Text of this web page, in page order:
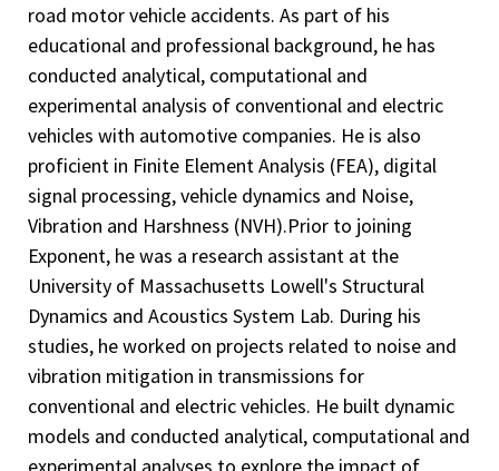
road motor vehicle accidents. As part of his
educational and professional background, he has
conducted analytical, computational and
experimental analysis of conventional and electric
vehicles with automotive companies. He is also
proficient in Finite Element Analysis (FEA), digital
signal processing, vehicle dynamics and Noise,
Vibration and Harshness (NVH).Prior to joining
Exponent, he was a research assistant at the
University of Massachusetts Lowell's Structural
Dynamics and Acoustics System Lab. During his
studies, he worked on projects related to noise and
vibration mitigation in transmissions for
conventional and electric vehicles. He built dynamic
models and conducted analytical, computational and